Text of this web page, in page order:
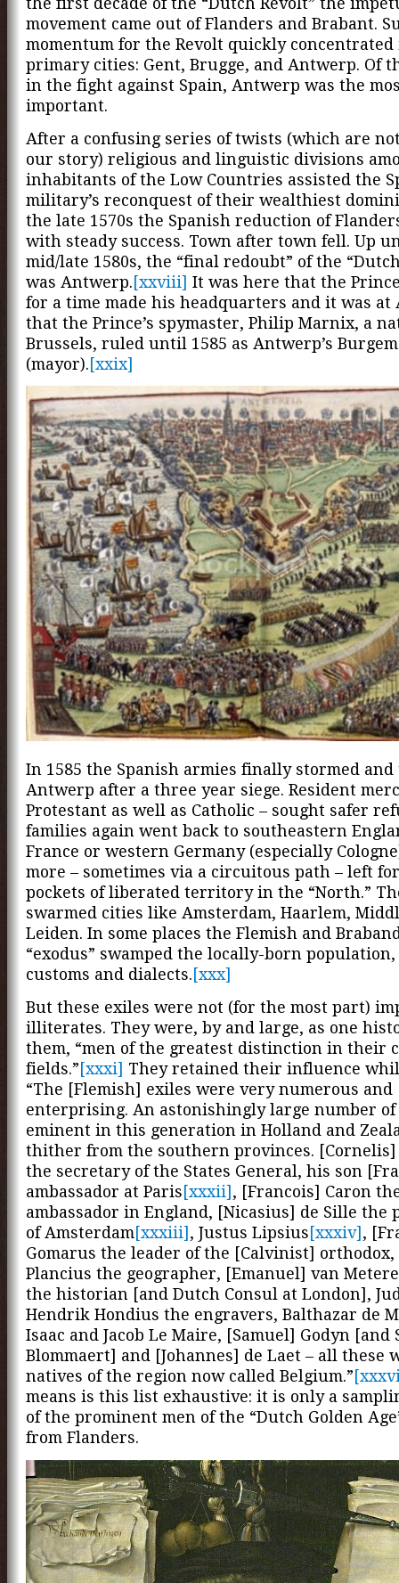
movement came out of Flanders and Brabant.
momentum for the Revolt quickly
primary cities: Gent, Brugge, and Antwerp. Of
in the fight against Spain, Antwerp was the
important.
After a confusing series of twists (which are
our story) religious and linguistic divisions
inhabitants of the Low Countries assisted the
military’s reconquest of their wealthiest
the late 1570s the Spanish reduction of
with steady success. Town after town fell. Up
mid/late 1580s, the “final redoubt” of the
was Antwerp.[xxviii] It was here that the
for a time made his headquarters and it was at
that the Prince’s spymaster, Philip Marnix, a
Brussels, ruled until 1585 as Antwerp’s
(mayor).[xxix]
In 1585 the Spanish armies finally stormed and
Antwerp after a three year siege. Resident
Protestant as well as Catholic – sought safer
families again went back to southeastern
France or western Germany (especially
more – sometimes via a circuitous path – left
pockets of liberated territory in the “North.”
swarmed cities like Amsterdam, Haarlem,
Leiden. In some places the Flemish and
“exodus” swamped the locally-born
customs and dialects.[xxx]
But these exiles were not (for the most part)
illiterates. They were, by and large, as one
them, “men of the greatest distinction in their
fields.”[xxxi] They retained their influence
“The [Flemish] exiles were very numerous and
enterprising. An astonishingly large number of
eminent in this generation in Holland and
thither from the southern provinces. [Cornelis]
the secretary of the States General, his son
ambassador at Paris[xxxii] , [Francois] Caron
ambassador in England, [Nicasius] de Sille the
of Amsterdam[xxxiii] , Justus Lipsius[xxxiv] ,
Gomarus the leader of the [Calvinist]
Plancius the geographer, [Emanuel] van
the historian [and Dutch Consul at London],
Hendrik Hondius the engravers, Balthazar de
Isaac and Jacob Le Maire, [Samuel] Godyn [and
Blommaert] and [Johannes] de Laet – all these
natives of the region now called Belgium.”
means is this list exhaustive: it is only a
of the prominent men of the “Dutch Golden
from Flanders.